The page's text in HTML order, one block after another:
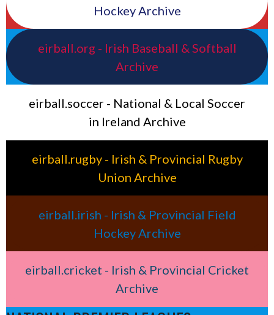
Hockey Archive
eirball.org - Irish Baseball & Softball
Archive
eirball.soccer - National & Local Soccer
in Ireland Archive
eirball.rugby - Irish & Provincial Rugby
Union Archive
eirball.irish - Irish & Provincial Field
Hockey Archive
eirball.cricket - Irish & Provincial Cricket
Archive